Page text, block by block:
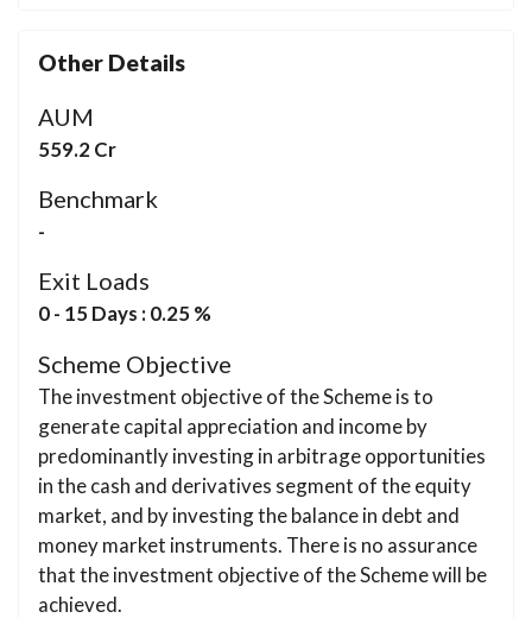
Other Details
AUM
559.2 Cr
Benchmark
-
Exit Loads
0 - 15 Days : 0.25 %
Scheme Objective
The investment objective of the Scheme is to
generate capital appreciation and income by
predominantly investing in arbitrage opportunities
in the cash and derivatives segment of the equity
market, and by investing the balance in debt and
money market instruments. There is no assurance
that the investment objective of the Scheme will be
achieved.